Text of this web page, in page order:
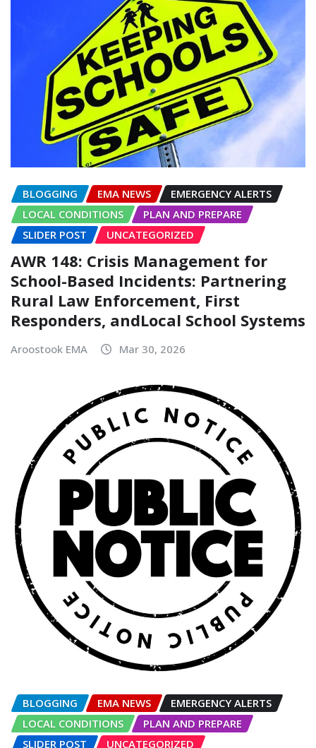
BLOGGING EMA NEWS
EMERGENCY ALERTS
LOCAL CONDITIONS
PLAN AND PREPARE
SLIDER POST
UNCATEGORIZED
AWR 148: Crisis Management for
School-Based Incidents: Partnering
Rural Law Enforcement, First
Responders, andLocal School Systems
Aroostook EMA Mar 30, 2026
BLOGGING EMA NEWS
EMERGENCY ALERTS
LOCAL CONDITIONS
PLAN AND PREPARE
SLIDER POST
UNCATEGORIZED